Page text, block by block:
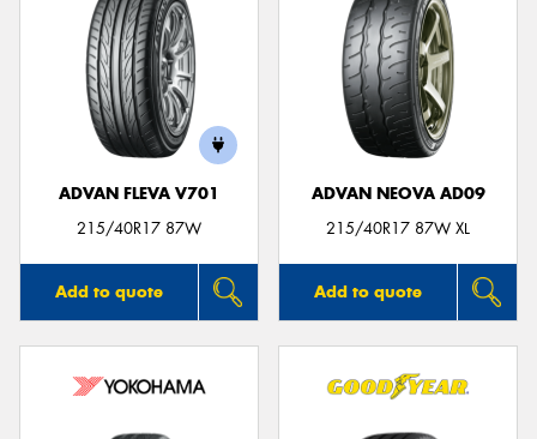
ADVAN FLEVA V701
215/40R17 87W
Add to quote
ADVAN NEOVA AD09
215/40R17 87W XL
Add to quote